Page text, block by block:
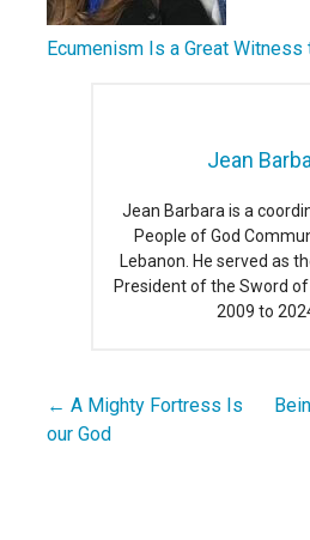
Ecumenism Is a Great Witness
Jean
Jean Barbara is a
People of God
Lebanon. He served as
President of the Sword
2009 to
Post
← A Mighty Fortress Is
our God